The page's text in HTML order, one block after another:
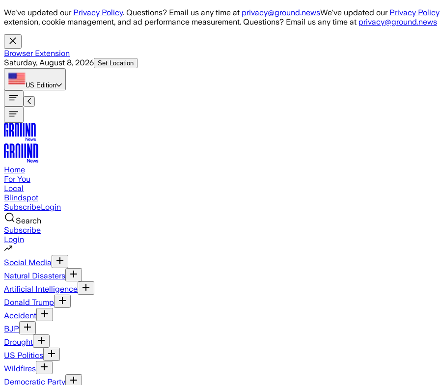
Skip to main content
We've updated our Privacy Policy. Questions? Email us any time at privacy@ground.newsWe've updated our Privacy Policy
extension, cookie management, and ad performance measurement. Questions? Email us any time at privacy@ground.news
Browser Extension
Saturday, August 8, 2026 Set Location
US Edition
Home
For You
Local
Blindspot
SubscribeLogin
Search
Subscribe
Login
Social Media
Natural Disasters
Artificial Intelligence
Donald Trump
Accident
BJP
Drought
US Politics
Wildfires
Democratic Party